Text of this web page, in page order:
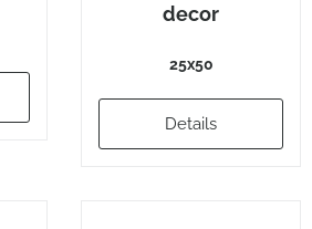
decor
25x50
Details